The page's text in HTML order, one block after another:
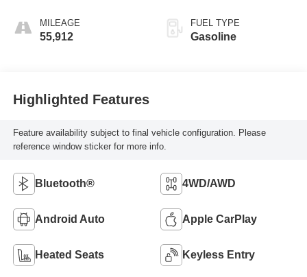
MILEAGE
55,912
FUEL TYPE
Gasoline
Highlighted Features
Feature availability subject to final vehicle configuration. Please
reference window sticker for more info.
Bluetooth® 4WD/AWD
Android Auto Apple CarPlay
Heated Seats Keyless Entry